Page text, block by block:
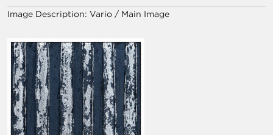
Image Description: Vario / Main Image